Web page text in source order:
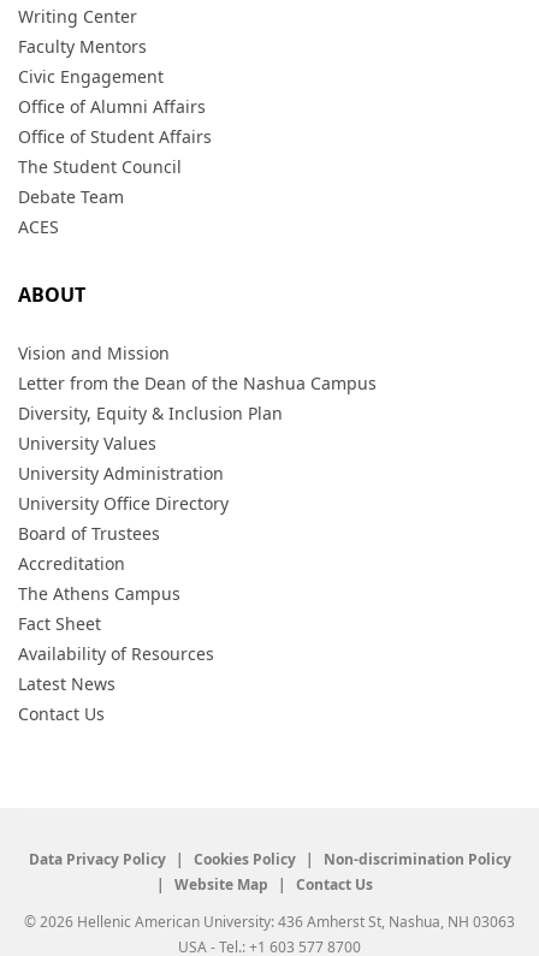
Writing Center
Faculty Mentors
Civic Engagement
Office of Alumni Affairs
Office of Student Affairs
The Student Council
Debate Team
ACES
ABOUT
Vision and Mission
Letter from the Dean of the Nashua Campus
Diversity, Equity & Inclusion Plan
University Values
University Administration
University Office Directory
Board of Trustees
Accreditation
The Athens Campus
Fact Sheet
Availability of Resources
Latest News
Contact Us
Data Privacy Policy Cookies Policy
Non-discrimination Policy
Website Map
Contact Us
© 2026 Hellenic American University: 436 Amherst St, Nashua, NH 03063
USA - Tel.: +1 603 577 8700